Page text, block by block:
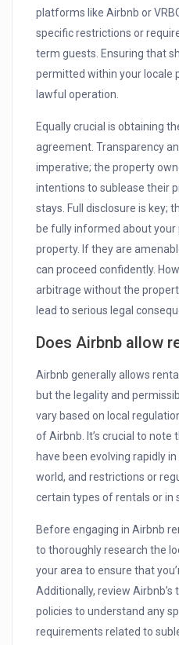
platforms like Airbnb or
specific restrictions or
term guests. Ensuring that
permitted within your locale
lawful operation.
Equally crucial is obtaining
agreement. Transparency
imperative; the property
intentions to sublease their
stays. Full disclosure is key;
be fully informed about
property. If they are
can proceed confidently.
arbitrage without the
lead to serious legal
Does Airbnb allow
Airbnb generally allows
but the legality and
vary based on local
of Airbnb. It’s crucial to
have been evolving rapidly
world, and restrictions or
certain types of rentals or in
Before engaging in Airbnb
to thoroughly research the
your area to ensure that
Additionally, review
policies to understand any
requirements related to